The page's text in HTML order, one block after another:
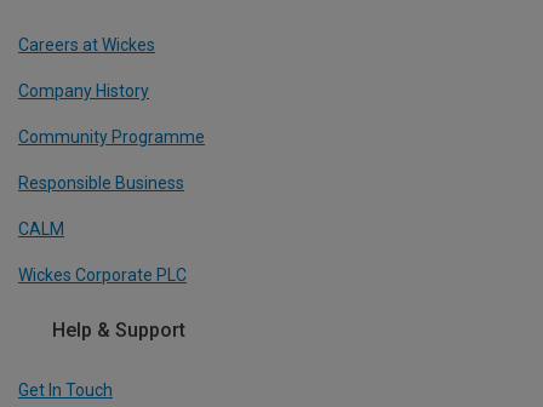
Careers at Wickes
Company History
Community Programme
Responsible Business
CALM
Wickes Corporate PLC
Help & Support
Get In Touch